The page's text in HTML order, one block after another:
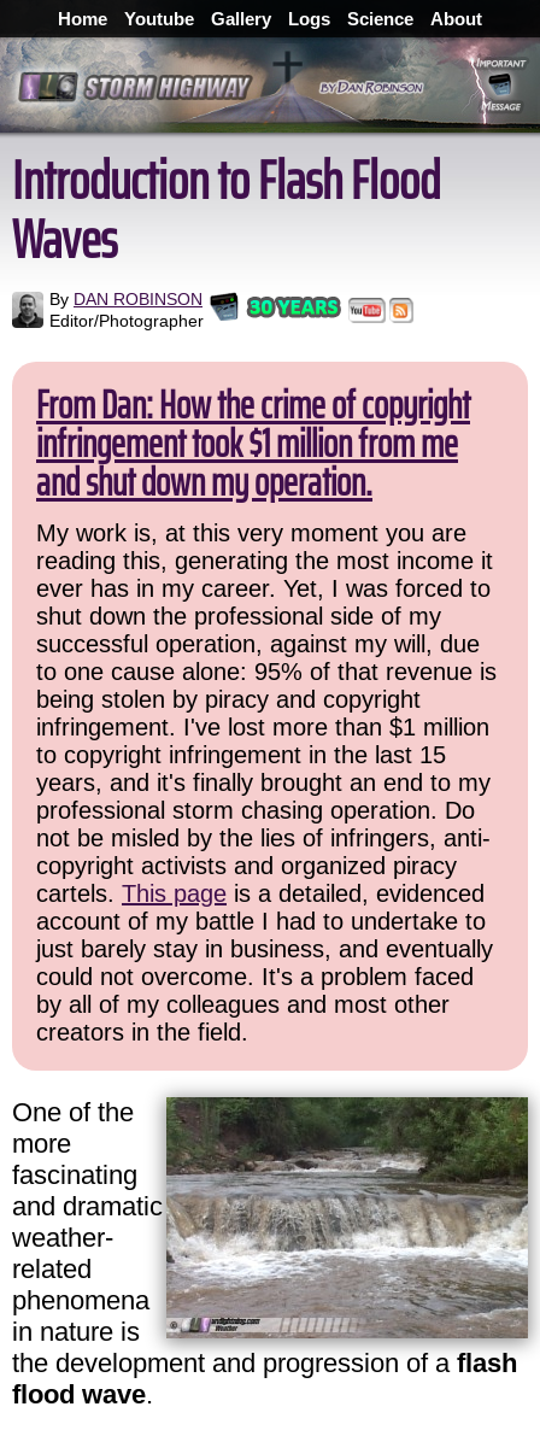
Home Youtube Gallery Logs Science About
Introduction to Flash Flood
Waves
By DAN ROBINSON
Editor/Photographer
From Dan: How the crime of copyright
infringement took $1 million from me
and shut down my operation.
My work is, at this very moment you are
reading this, generating the most income it
ever has in my career. Yet, I was forced to
shut down the professional side of my
successful operation, against my will, due
to one cause alone: 95% of that revenue is
being stolen by piracy and copyright
infringement. I've lost more than $1 million
to copyright infringement in the last 15
years, and it's finally brought an end to my
professional storm chasing operation. Do
not be misled by the lies of infringers, anti-
copyright activists and organized piracy
cartels. This page is a detailed, evidenced
account of my battle I had to undertake to
just barely stay in business, and eventually
could not overcome. It's a problem faced
by all of my colleagues and most other
creators in the field.
One of the
more
fascinating
and dramatic
weather-
related
phenomena
in nature is
the development and progression of a flash
flood wave.